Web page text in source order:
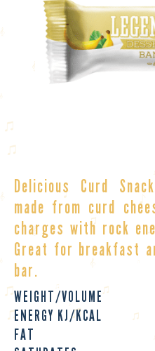
Delicious Curd
made from curd
charges with rock
Great for breakfast
bar.
WEIGHT/VOLUME
ENERGY KJ/KCAL
FAT